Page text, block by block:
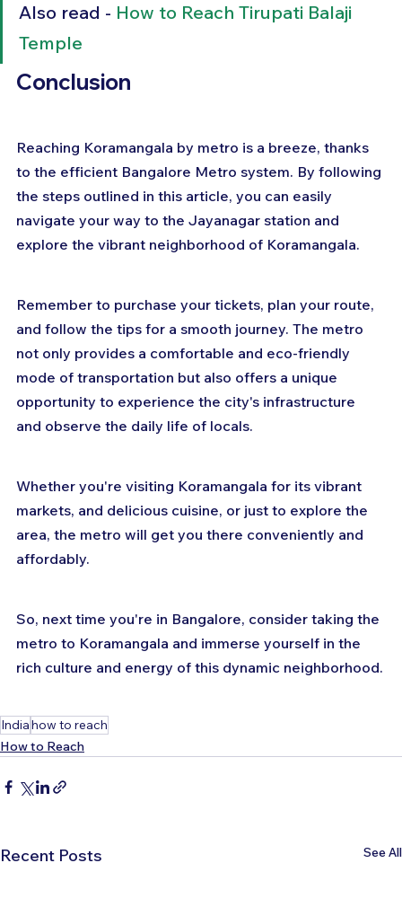
Also read - How to Reach Tirupati Balaji
Temple
Conclusion
Reaching Koramangala by metro is a breeze, thanks
to the efficient Bangalore Metro system. By following
the steps outlined in this article, you can easily
navigate your way to the Jayanagar station and
explore the vibrant neighborhood of Koramangala.
Remember to purchase your tickets, plan your route,
and follow the tips for a smooth journey. The metro
not only provides a comfortable and eco-friendly
mode of transportation but also offers a unique
opportunity to experience the city's infrastructure
and observe the daily life of locals.
Whether you're visiting Koramangala for its vibrant
markets, and delicious cuisine, or just to explore the
area, the metro will get you there conveniently and
affordably.
So, next time you're in Bangalore, consider taking the
metro to Koramangala and immerse yourself in the
rich culture and energy of this dynamic neighborhood.
Indiahow to reach
How to Reach
Recent Posts See All